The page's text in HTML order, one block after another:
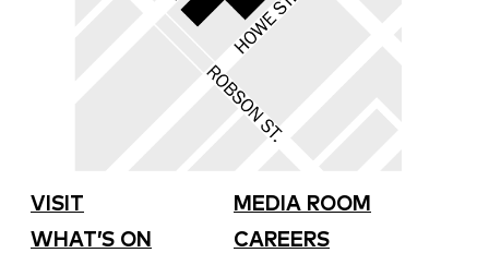
VISIT
WHAT’S ON
MEDIA ROOM
CAREERS